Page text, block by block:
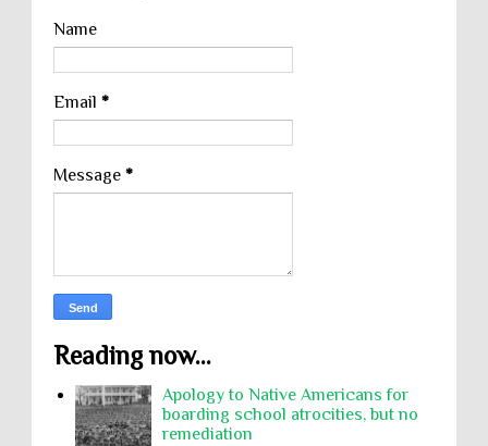
Name
Email *
Message *
Reading now...
Apology to Native Americans for
boarding school atrocities, but no
remediation